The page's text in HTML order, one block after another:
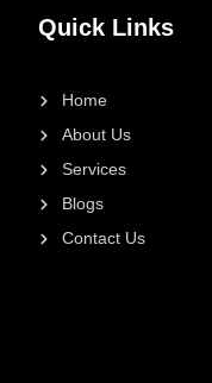
Quick Links
Home
About Us
Services
Blogs
Contact Us